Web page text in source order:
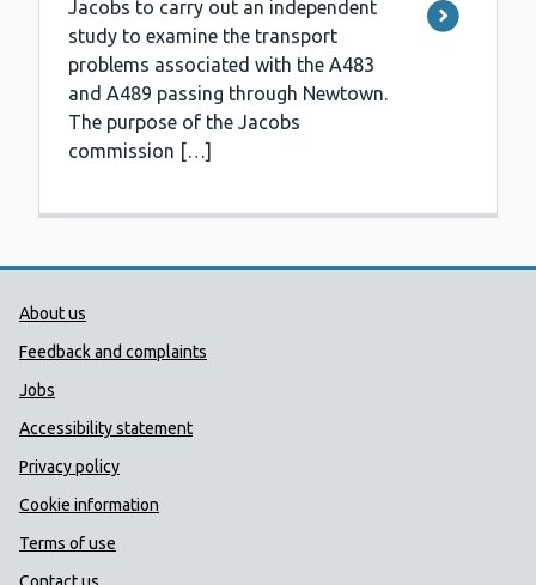
Jacobs to carry out an independent
study to examine the transport
problems associated with the A483
and A489 passing through Newtown.
The purpose of the Jacobs
commission […]
Public Health Wales Support links
About us
Feedback and complaints
Jobs
Accessibility statement
Privacy policy
Cookie information
Terms of use